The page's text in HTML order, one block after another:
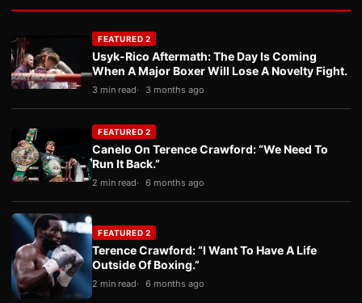
FEATURED 2
Usyk-Rico Aftermath: The Day Is Coming
When A Major Boxer Will Lose A Novelty Fight.
3 min read 3 months ago
FEATURED 2
Canelo On Terence Crawford: “We Need To
Run It Back.”
2 min read 6 months ago
FEATURED 2
Terence Crawford: “I Want To Have A Life
Outside Of Boxing.”
2 min read 6 months ago